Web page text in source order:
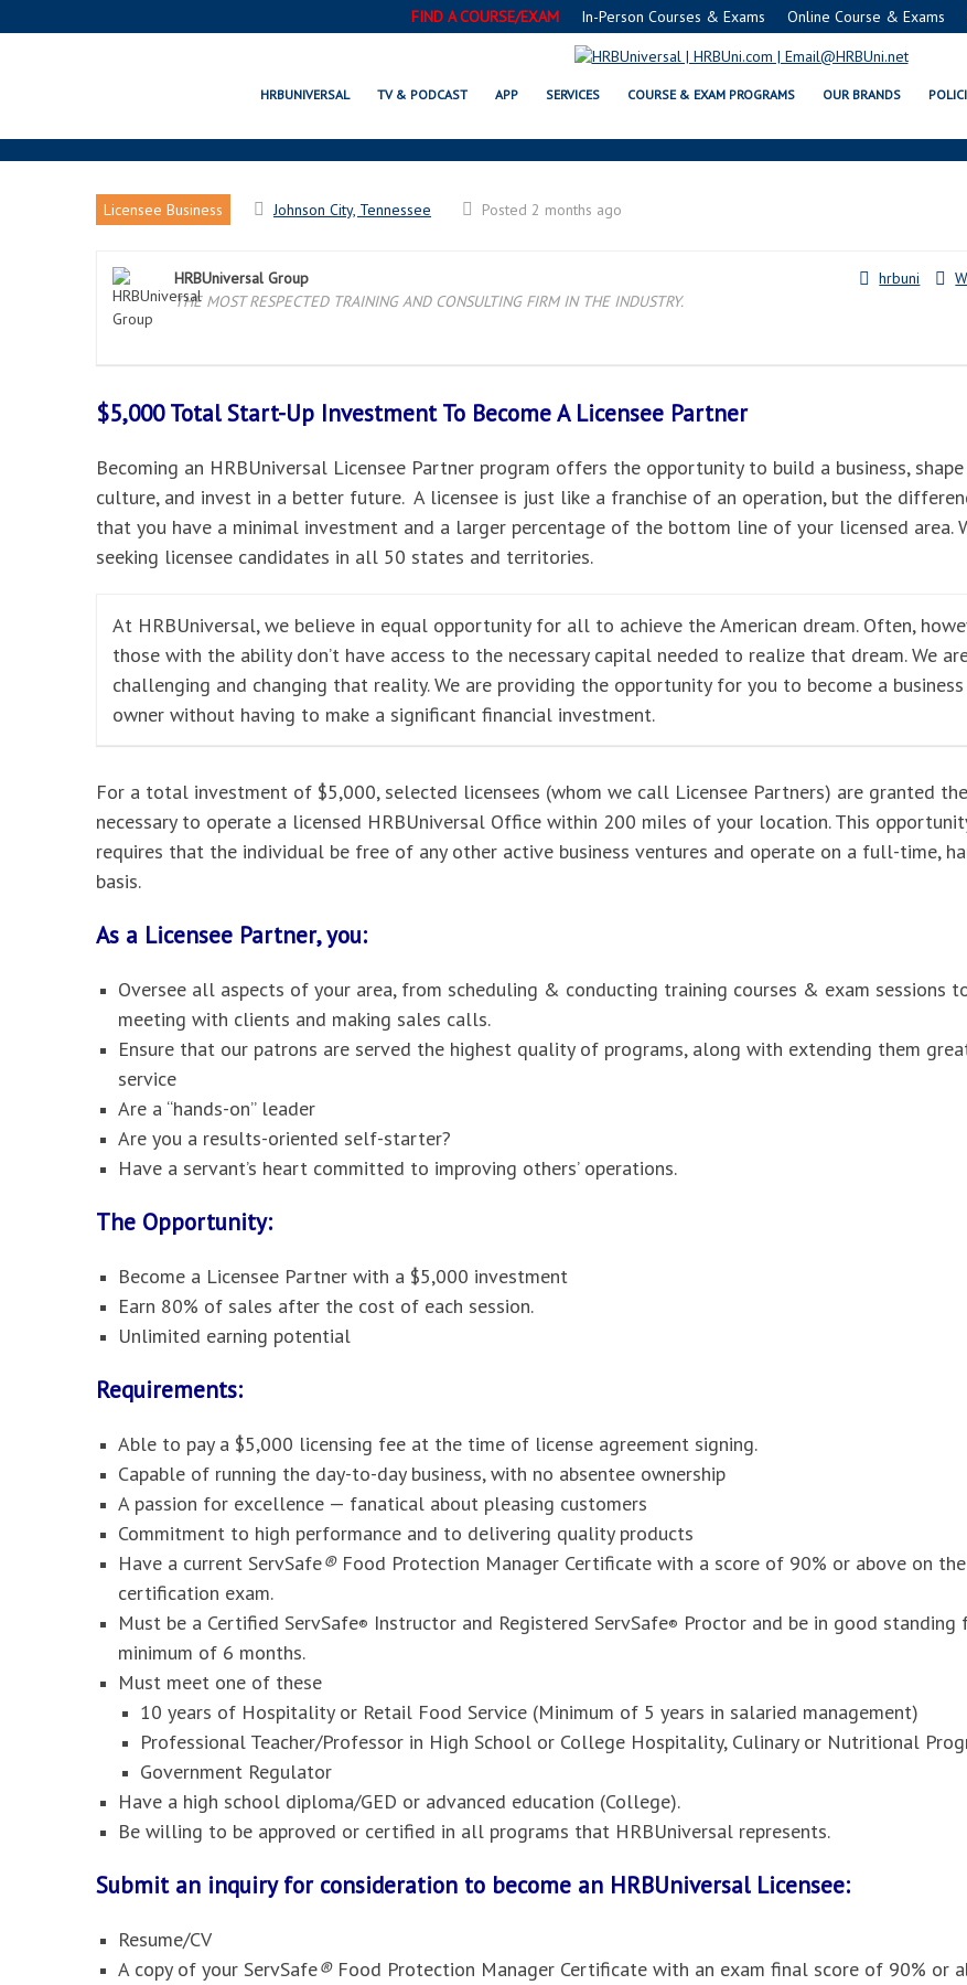
FIND A COURSE/EXAM In-Person Courses & Exams Online Course & Exams
HRBUNIVERSAL TV & PODCAST APP SERVICES COURSE & EXAM PROGRAMS OUR BRANDS
JOHNSON CITY, TN LICENSEE
Licensee Business Johnson City, Tennessee Posted 2 months ago
hrbuni
HRBUniversal Group
THE MOST RESPECTED TRAINING AND CONSULTING FIRM IN THE INDUSTRY.
$5,000 Total Start-Up Investment To Become A Licensee Partner
Becoming an HRBUniversal Licensee Partner program offers the opportunity to build a business, shape
culture, and invest in a better future. A licensee is just like a franchise of an operation, but the
that you have a minimal investment and a larger percentage of the bottom line of your licensed area.
seeking licensee candidates in all 50 states and territories.
At HRBUniversal, we believe in equal opportunity for all to achieve the American dream. Often,
those with the ability don’t have access to the necessary capital needed to realize that dream. We
challenging and changing that reality. We are providing the opportunity for you to become a business
owner without having to make a significant financial investment.
For a total investment of $5,000, selected licensees (whom we call Licensee Partners) are granted
necessary to operate a licensed HRBUniversal Office within 200 miles of your location. This
requires that the individual be free of any other active business ventures and operate on a full-time,
basis.
As a Licensee Partner, you:
Oversee all aspects of your area, from scheduling & conducting training courses & exam sessions
meeting with clients and making sales calls.
Ensure that our patrons are served the highest quality of programs, along with extending them
service
Are a “hands-on” leader
Are you a results-oriented self-starter?
Have a servant’s heart committed to improving others’ operations.
The Opportunity:
Become a Licensee Partner with a $5,000 investment
Earn 80% of sales after the cost of each session.
Unlimited earning potential
Requirements:
Able to pay a $5,000 licensing fee at the time of license agreement signing.
Capable of running the day-to-day business, with no absentee ownership
A passion for excellence — fanatical about pleasing customers
Commitment to high performance and to delivering quality products
Have a current ServSafe® Food Protection Manager Certificate with a score of 90% or above on the
certification exam.
Must be a Certified ServSafe® Instructor and Registered ServSafe® Proctor and be in good standing
minimum of 6 months.
Must meet one of these
10 years of Hospitality or Retail Food Service (Minimum of 5 years in salaried management)
Professional Teacher/Professor in High School or College Hospitality, Culinary or Nutritional
Government Regulator
Have a high school diploma/GED or advanced education (College).
Be willing to be approved or certified in all programs that HRBUniversal represents.
Submit an inquiry for consideration to become an HRBUniversal Licensee:
Resume/CV
A copy of your ServSafe® Food Protection Manager Certificate with an exam final score of 90% or